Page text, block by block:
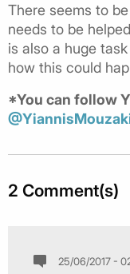
There seems to
needs to be
is also a huge
how this could
*You can follow
2 Comment(s)
25/06/2017 -